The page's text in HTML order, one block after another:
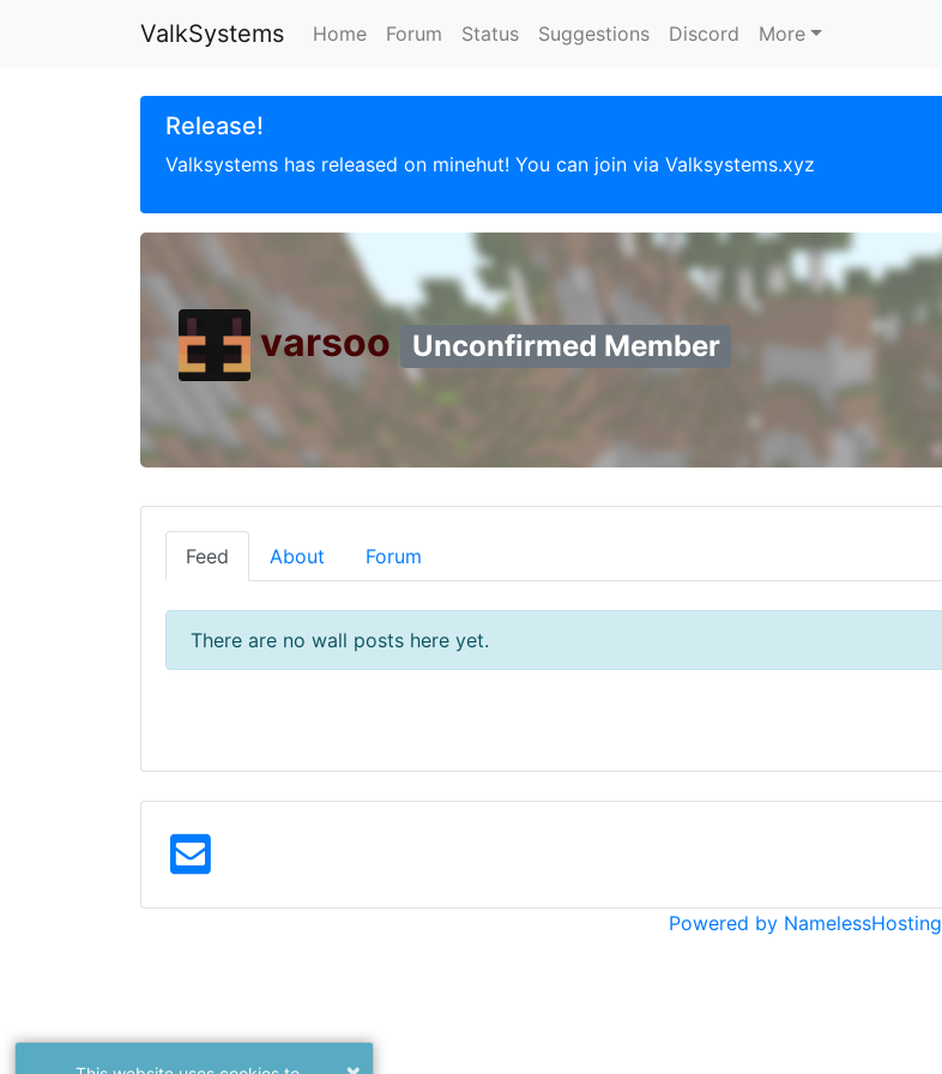
ValkSystems Home Forum Status Suggestions Discord More
Release!
Valksystems has released on minehut! You can join via Valksystems.xyz
varsoo Unconfirmed Member
Feed About Forum
There are no wall posts here yet.
Powered by NamelessHosting